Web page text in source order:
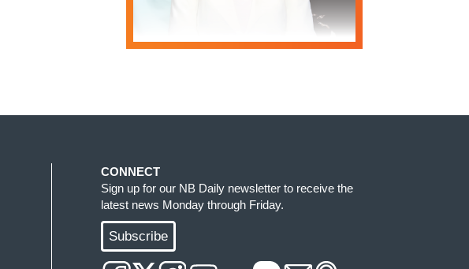
CONNECT
Sign up for our NB Daily newsletter to receive the
latest news Monday through Friday.
Subscribe